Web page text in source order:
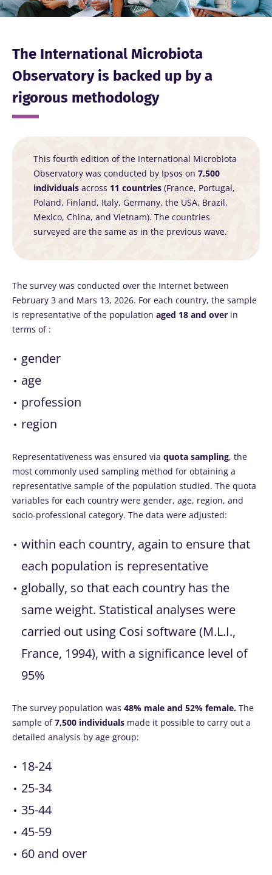
The International Microbiota
Observatory is backed up by a
rigorous methodology
This fourth edition of the International Microbiota
Observatory was conducted by Ipsos on 7,500
individuals across 11 countries (France, Portugal,
Poland, Finland, Italy, Germany, the USA, Brazil,
Mexico, China, and Vietnam). The countries
surveyed are the same as in the previous wave.
The survey was conducted over the Internet between
February 3 and Mars 13, 2026. For each country, the sample
is representative of the population aged 18 and over in
terms of :
gender
age
profession
region
Representativeness was ensured via quota sampling, the
most commonly used sampling method for obtaining a
representative sample of the population studied. The quota
variables for each country were gender, age, region, and
socio-professional category. The data were adjusted:
within each country, again to ensure that
each population is representative
globally, so that each country has the
same weight. Statistical analyses were
carried out using Cosi software (M.L.I.,
France, 1994), with a significance level of
95%
The survey population was 48% male and 52% female. The
sample of7,500 individuals made it possible to carry out a
detailed analysis by age group:
18-24
25-34
35-44
45-59
60 and over